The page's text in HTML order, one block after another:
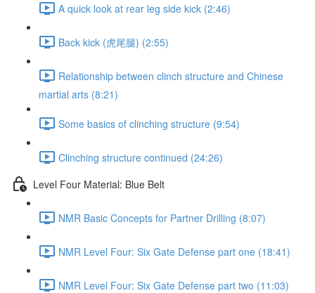
A quick look at rear leg side kick (2:46)
Back kick (虎尾腿) (2:55)
Relationship between clinch structure and Chinese
martial arts (8:21)
Some basics of clinching structure (9:54)
Clinching structure continued (24:26)
Level Four Material: Blue Belt
NMR Basic Concepts for Partner Drilling (8:07)
NMR Level Four: Six Gate Defense part one (18:41)
NMR Level Four: Six Gate Defense part two (11:03)